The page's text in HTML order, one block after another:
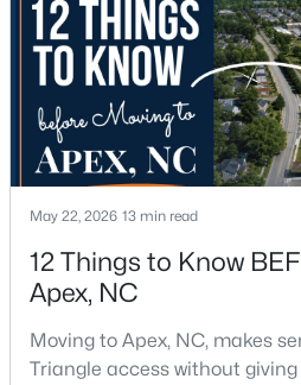
3
Beds
3
Baths
1001 Lantern Light Ct, Apex, NC
MLS#: 10183616
May 22, 2026 13 min read
12 Things to Know
Apex, NC
Moving to Apex, NC, makes
Triangle access without